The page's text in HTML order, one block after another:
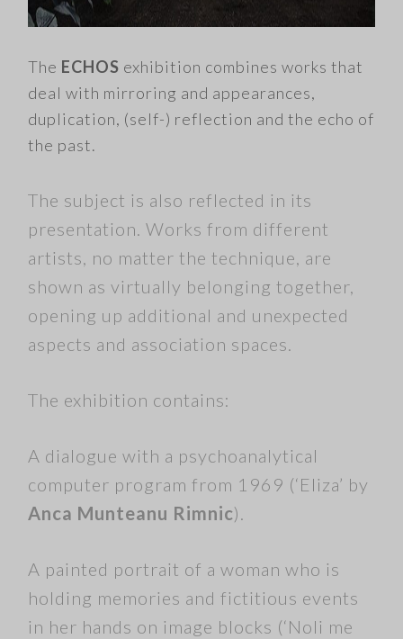
The ECHOS exhibition combines works that
deal with mirroring and appearances,
duplication, (self-) reflection and the echo of
the past.
The subject is also reflected in its
presentation. Works from different
artists, no matter the technique, are
shown as virtually belonging together,
opening up additional and unexpected
aspects and association spaces.
The exhibition contains:
A dialogue with a psychoanalytical
computer program from 1969 (‘Eliza’ by
Anca Munteanu Rimnic).
A painted portrait of a woman who is
holding memories and fictitious events
in her hands on image blocks (‘Noli me